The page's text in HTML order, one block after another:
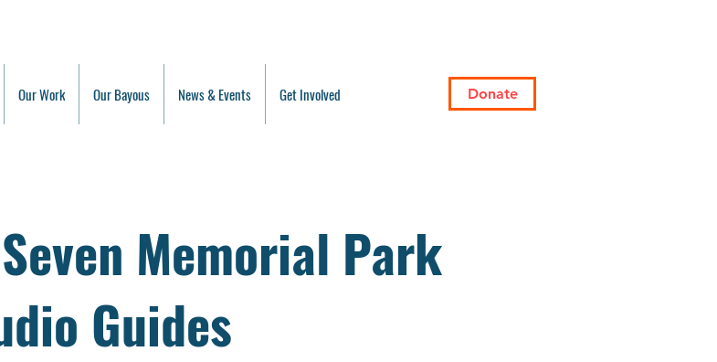
Donate
Our Work Our Bayous News & Events Get Involved
Memorial Park
Guides